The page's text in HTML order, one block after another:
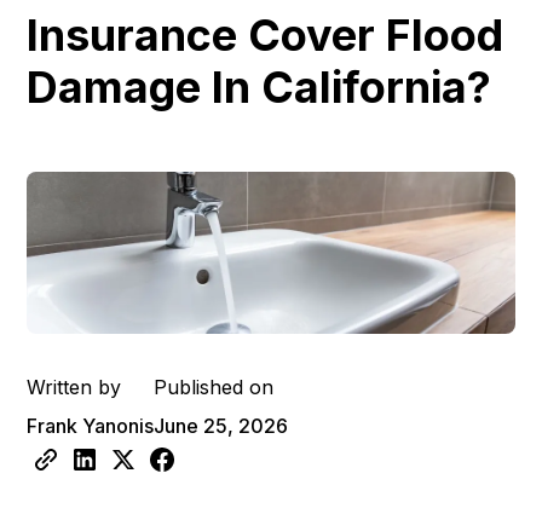
Insurance Cover Flood
Damage In California?
Written by
Frank Yanonis
Published on
June 25, 2026